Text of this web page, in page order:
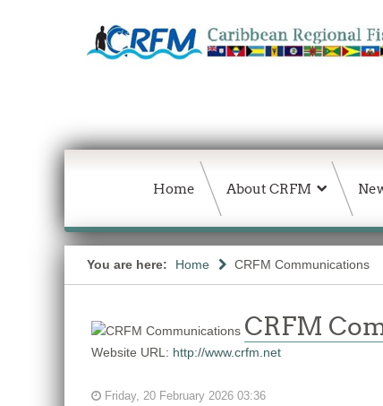
Home About CRFM
You are here: Home CRFM Communications
CRFM
Website URL: http://www.crfm.net
Friday, 20 February 2026 03:36